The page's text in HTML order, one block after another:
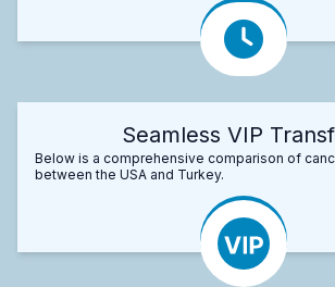
Seamless VIP
Below is a comprehensive comparison of
between the USA and Turkey.